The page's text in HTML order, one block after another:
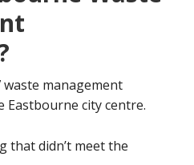
management
Eastbourne city centre.
that didn’t meet the